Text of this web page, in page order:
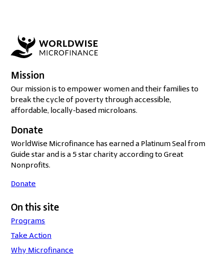
Mission
Our mission is to empower women and their families to
break the cycle of poverty through accessible,
affordable, locally-based microloans.
Donate
WorldWise Microfinance has earned a Platinum Seal from
Guide star and is a 5 star charity according to Great
Nonprofits.
Donate
On this site
Programs
Take Action
Why Microfinance